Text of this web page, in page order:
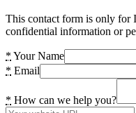
This contact form is only for
confidential information or
* Your Name
* Email
* How can we help you?